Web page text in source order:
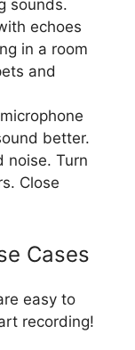
sounds.
echoes
in a room
and
better.
noise. Turn
Close
Cases
easy to
recording!